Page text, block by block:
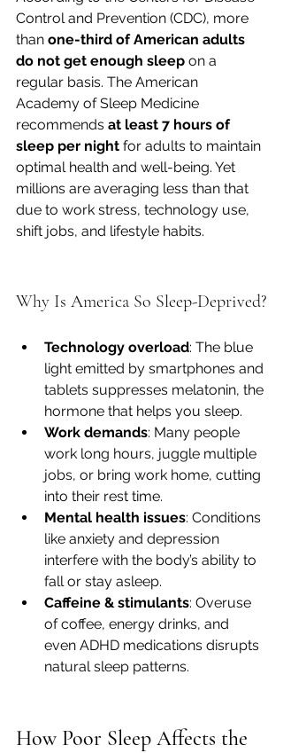
Control and Prevention (CDC), more
than one-third of American adults
do not get enough sleep on a
regular basis. The American
Academy of Sleep Medicine
recommends at least 7 hours of
sleep per night for adults to maintain
optimal health and well-being. Yet
millions are averaging less than that
due to work stress, technology use,
shift jobs, and lifestyle habits.
Why Is America So Sleep-Deprived?
Technology overload: The blue
light emitted by smartphones and
tablets suppresses melatonin, the
hormone that helps you sleep.
Work demands: Many people
work long hours, juggle multiple
jobs, or bring work home, cutting
into their rest time.
Mental health issues: Conditions
like anxiety and depression
interfere with the body’s ability to
fall or stay asleep.
Caffeine & stimulants: Overuse
of coffee, energy drinks, and
even ADHD medications disrupts
natural sleep patterns.
How Poor Sleep Affects the